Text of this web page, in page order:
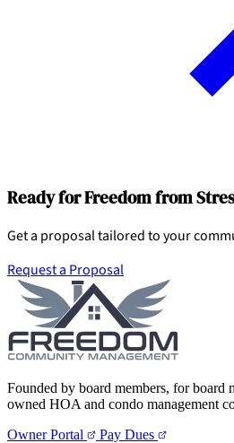
Ready for Freedom from
Get a proposal tailored to your
Request a Proposal
Founded by board members, for board
owned HOA and condo management
Owner Portal
Pay Dues